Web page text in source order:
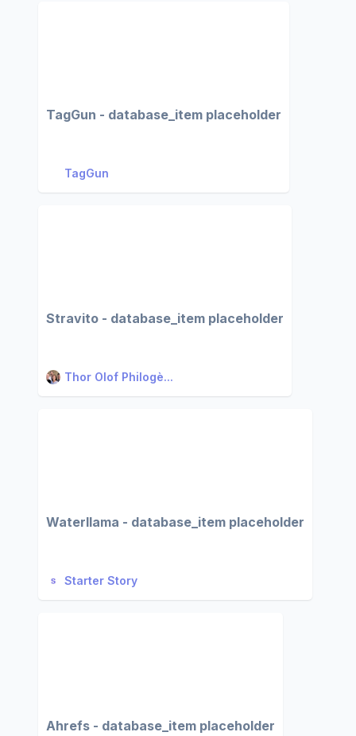
TagGun - database_item placeholder
TagGun
Stravito - database_item placeholder
Thor Olof Philogè...
Waterllama - database_item placeholder
Starter Story
Ahrefs - database_item placeholder